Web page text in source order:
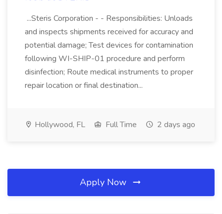
...Steris Corporation - - Responsibilities: Unloads
and inspects shipments received for accuracy and
potential damage; Test devices for contamination
following WI-SHIP-01 procedure and perform
disinfection; Route medical instruments to proper
repair location or final destination...
Hollywood, FL Full Time 2 days ago
Apply Now